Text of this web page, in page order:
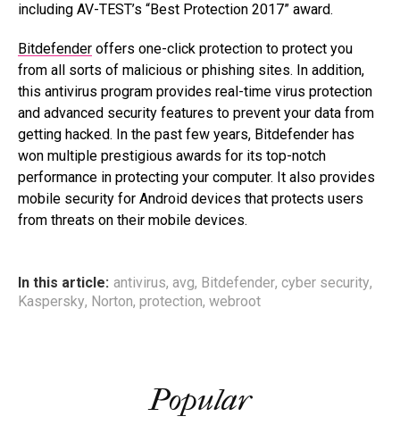
including AV-TEST’s “Best Protection 2017” award.
Bitdefender offers one-click protection to protect you
from all sorts of malicious or phishing sites. In addition,
this antivirus program provides real-time virus protection
and advanced security features to prevent your data from
getting hacked. In the past few years, Bitdefender has
won multiple prestigious awards for its top-notch
performance in protecting your computer. It also provides
mobile security for Android devices that protects users
from threats on their mobile devices.
In this article: antivirus, avg, Bitdefender, cyber security,
Kaspersky, Norton, protection, webroot
Popular